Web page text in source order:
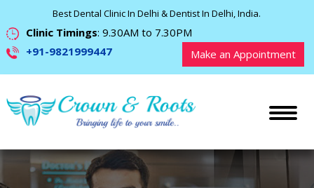
Best Dental Clinic In Delhi & Dentist In Delhi, India.
Clinic Timings: 9.30AM to 7.30PM
+91-9821999447
Make an Appointment